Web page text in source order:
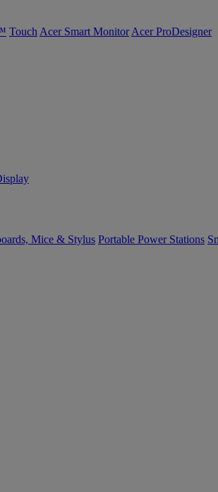
Touch Acer Smart Monitor Acer ProDesigner
Mice & Stylus Portable Power Stations